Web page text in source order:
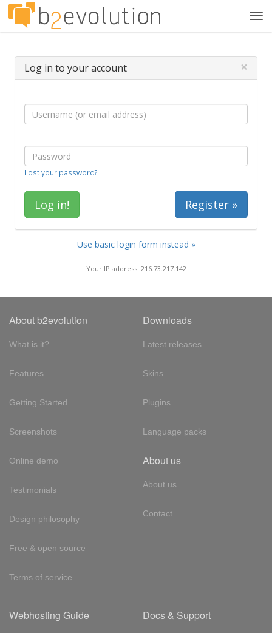
Log in to your account ×
Lost your password?
Register »
Use basic login form instead »
Your IP address: 216.73.217.142
About b2evolution
What is it?
Features
Getting Started
Screenshots
Online demo
Testimonials
Design philosophy
Free & open source
Terms of service
Downloads
Latest releases
Skins
Plugins
Language packs
About us
About us
Contact
Webhosting Guide Docs & Support